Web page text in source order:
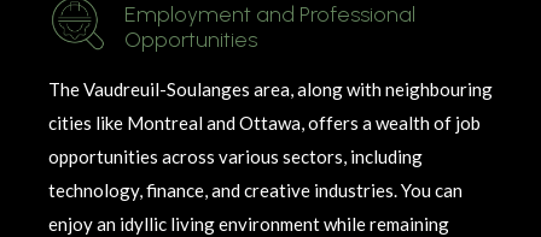
Employment and Professional
Opportunities
TheVaudreuil-Soulanges area, along withneighbouring
cities like Montreal and Ottawa, offers a wealth of job
opportunities across various sectors, including
technology, finance, and creative industries. You can
enjoy an idyllic living environment whileremaining